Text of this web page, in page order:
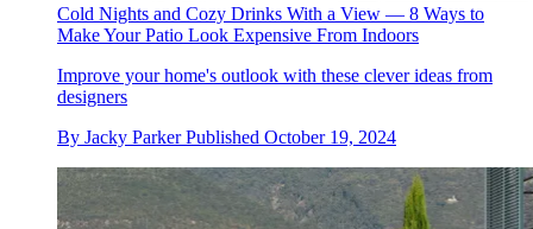
Cold Nights and Cozy Drinks With a View — 8 Ways to
Make Your Patio Look Expensive From Indoors
Improve your home's outlook with these clever ideas from
designers
By Jacky Parker Published October 19, 2024